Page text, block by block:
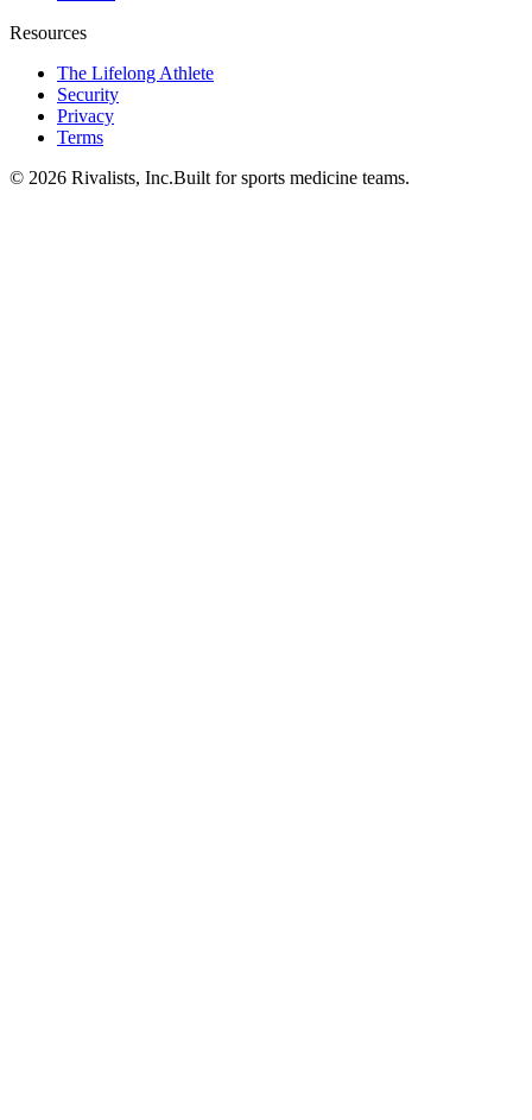
Resources
The Lifelong Athlete
Security
Privacy
Terms
© 2026 Rivalists, Inc.Built for sports medicine teams.